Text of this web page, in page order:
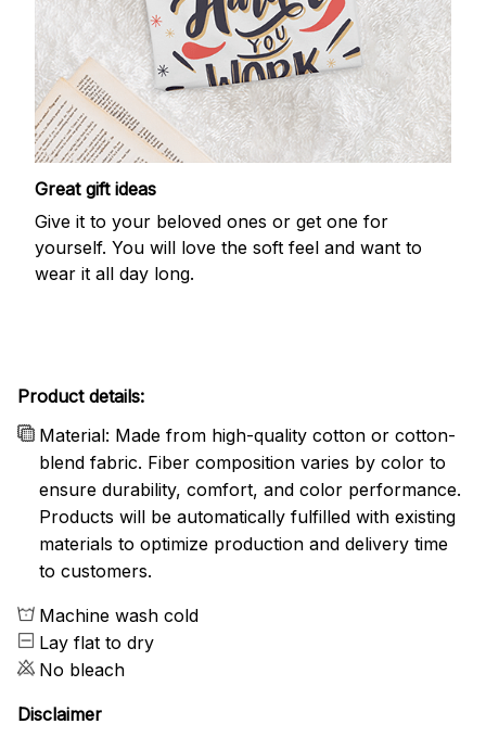
Great gift ideas
Give it to your beloved ones or get one for
yourself. You will love the soft feel and want to
wear it all day long.
Product details:
Material: Made from high-quality cotton or cotton-
blend fabric. Fiber composition varies by color to
ensure durability, comfort, and color performance.
Products will be automatically fulfilled with existing
materials to optimize production and delivery time
to customers.
Machine wash cold
Lay flat to dry
No bleach
Disclaimer